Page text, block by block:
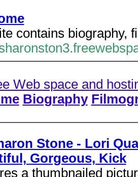
contains biography,
Web space and
Biography
Stone - Lori
Gorgeous, Kick
a thumbnailed